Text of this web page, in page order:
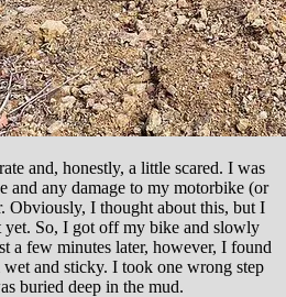
and, honestly, a little scared. I was
and any damage to my motorbike (or
Obviously, I thought about this, but I
yet. So, I got off my bike and slowly
a few minutes later, however, I found
and sticky. I took one wrong step
buried deep in the mud.